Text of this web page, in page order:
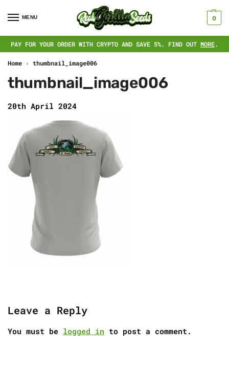
MENU 0
PAY FOR YOUR ORDER WITH CRYPTO AND SAVE 5%. FIND OUT MORE.
Home › thumbnail_image006
thumbnail_image006
20th April 2024
Leave a Reply
You must be logged in to post a comment.